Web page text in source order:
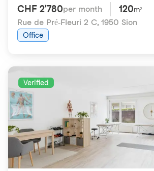
CHF 2'780per month 120m²
Rue de Pré-Fleuri 2 C, 1950 Sion
Office
Verified